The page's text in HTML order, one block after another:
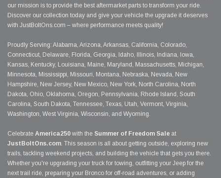
our mission is to provide the best aftermarket parts to transform your ride.
Discover our collection today and give your vehicle the upgrade it deserves
with JustBoltOns.com – where performance meets quality!
Proudly Serving: Alabama, Arizona, Arkansas, California, Colorado,
Connecticut, Delaware, Florida, Georgia, Idaho, Illinois, Indiana, Iowa,
Kansas, Kentucky, Louisiana, Maine, Maryland, Massachusetts, Michigan,
Minnesota, Mississippi, Missouri, Montana, Nebraska, Nevada, New
Hampshire, New Jersey, New Mexico, New York, North Carolina, North
Dakota, Ohio, Oklahoma, Oregon, Pennsylvania, Rhode Island, South
Carolina, South Dakota, Tennessee, Texas, Utah, Vermont, Virginia,
Washington, West Virginia, Wisconsin, and Wyoming.
Celebrate America250 with the Summer of Freedom Sale at
JustBoltOns.com. This season is all about getting outside, exploring new
trails, tackling weekend projects, and building the vehicle that gets you there.
Whether you're upgrading your truck for towing, outfitting your Jeep for the
next trail ride, preparing your Bronco for off-road adventures, or adding